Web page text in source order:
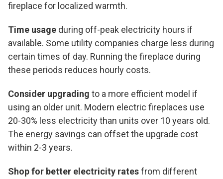
fireplace for localized warmth.
Time usage during off-peak electricity hours if
available. Some utility companies charge less during
certain times of day. Running the fireplace during
these periods reduces hourly costs.
Consider upgrading to a more efficient model if
using an older unit. Modern electric fireplaces use
20-30% less electricity than units over 10 years old.
The energy savings can offset the upgrade cost
within 2-3 years.
Shop for better electricity ratesfrom different